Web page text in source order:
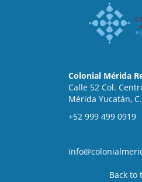
Colonial Mérida
Calle 52 Col.
Mérida Yucatán,
+52 999 499 0919
Back to